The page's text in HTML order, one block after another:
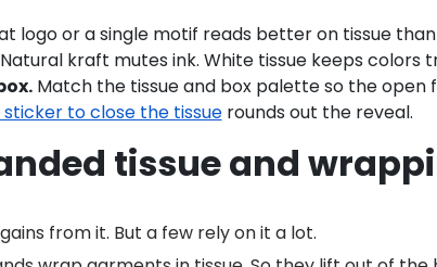
logo or a single motif reads better on tissue
kraft mutes ink. White tissue keeps colors
Match the tissue and box palette so the open
to close the tissuerounds out the reveal.
tissue and
from it. But a few rely on it a lot.